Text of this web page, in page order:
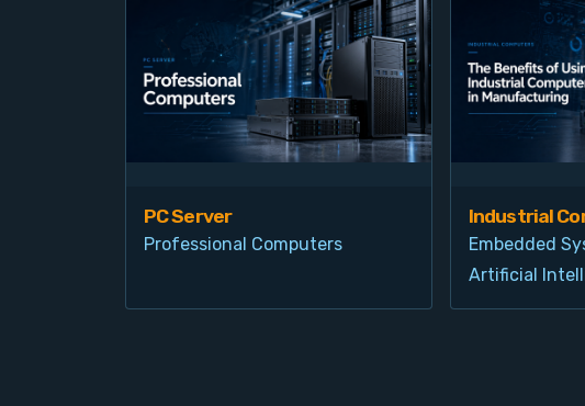
PC Server
Professional Computers
Industrial
Embedded
Artificial